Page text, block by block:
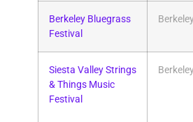
Berkeley Bluegrass
Festival
Siesta Valley Strings
& Things Music
Festival